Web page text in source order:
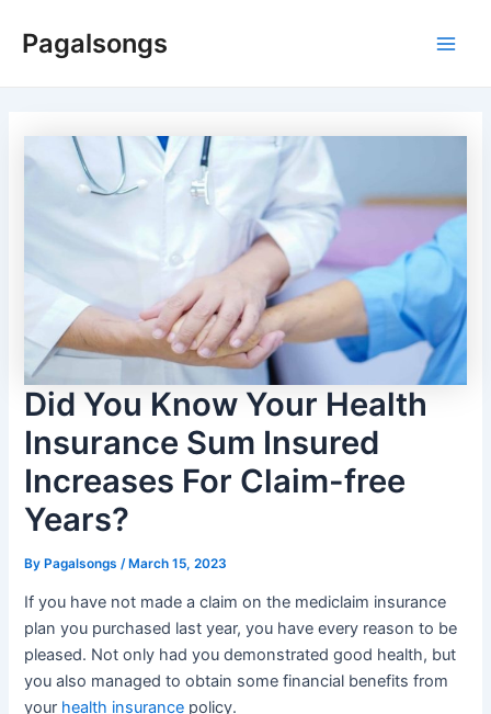
Pagalsongs
Did You Know Your Health
Insurance Sum Insured
Increases For Claim-free
Years?
ByPagalsongs /March 15, 2023
If you have not made a claim on the mediclaim insurance
plan you purchased last year, you have every reason to be
pleased. Not only had you demonstrated good health, but
you also managed to obtain some financial benefits from
your health insurance policy.